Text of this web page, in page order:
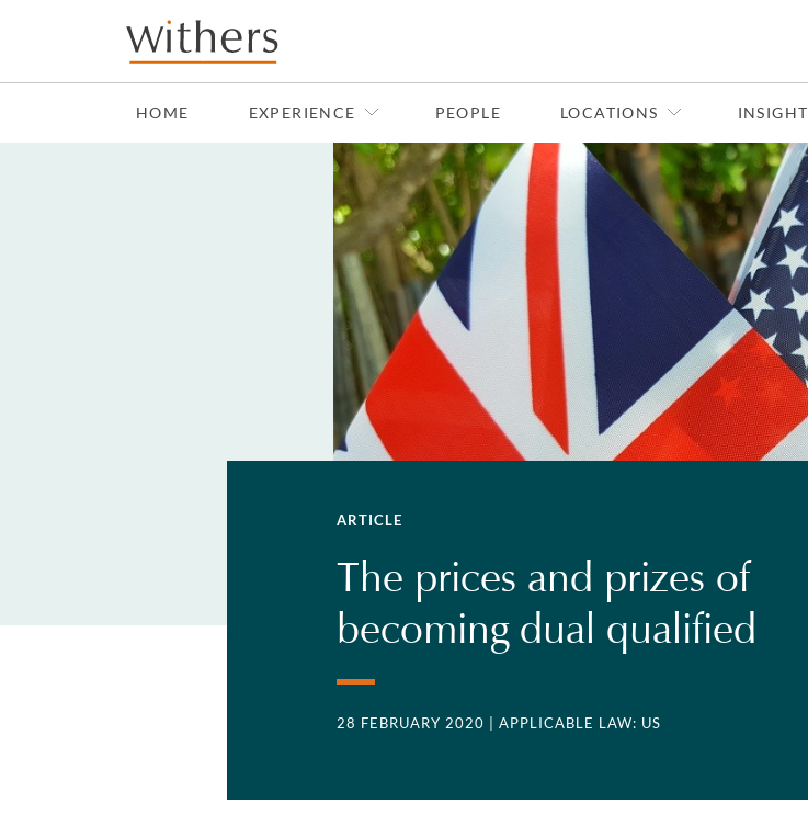
Skip to main content
HOME EXPERIENCE PEOPLE LOCATIONS INSIGHT
ARTICLE
The prices and prizes of
becoming dual qualified
28 FEBRUARY 2020 | APPLICABLE LAW: US